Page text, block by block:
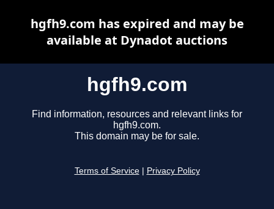
hgfh9.com
Find information, resources and relevant links for
hgfh9.com.
This domain may be for sale.
Terms of Service Privacy Policy
hgfh9.com has expired and may be
available at Dynadot auctions